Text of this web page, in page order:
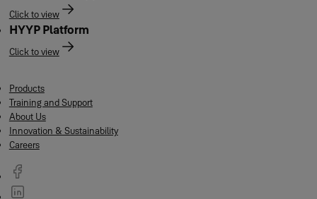
Click to view
HYYP Platform
Click to view
Products
Training and Support
About Us
Innovation & Sustainability
Careers